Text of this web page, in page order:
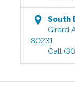
South
Girard
80231
Call